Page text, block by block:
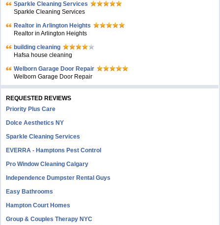
Sparkle Cleaning Services
Sparkle Cleaning Services
Realtor in Arlington Heights
Realtor in Arlington Heights
building cleaning
Hafsa house cleaning
Welborn Garage Door Repair
Welborn Garage Door Repair
REQUESTED REVIEWS
Priority Plus Care
Dolce Aesthetics NY
Sparkle Cleaning Services
EVERRA - Hamptons Pest Control
Pro Window Cleaning Calgary
Independence Dumpster Rental Guys
Easy Bathrooms
Hampton Court Homes
Group & Couples Therapy NYC